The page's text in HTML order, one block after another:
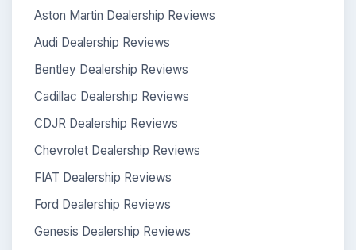
Aston Martin Dealership Reviews
Audi Dealership Reviews
Bentley Dealership Reviews
Cadillac Dealership Reviews
CDJR Dealership Reviews
Chevrolet Dealership Reviews
FIAT Dealership Reviews
Ford Dealership Reviews
Genesis Dealership Reviews